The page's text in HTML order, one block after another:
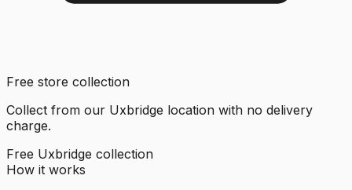
Free store collection
Collect from our Uxbridge location with no delivery
charge.
Free Uxbridge collection
How it works